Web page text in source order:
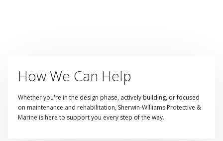
How We Can Help
Whether you're in the design phase, actively building, or focused
on maintenance and rehabilitation, Sherwin-Williams Protective &
Marine is here to support you every step of the way.